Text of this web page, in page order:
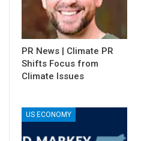
PR News | Climate PR
Shifts Focus from
Climate Issues
US ECONOMY